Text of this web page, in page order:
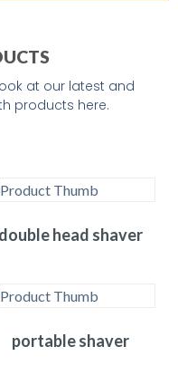
at our latest and
products here.
double head shaver
portable shaver